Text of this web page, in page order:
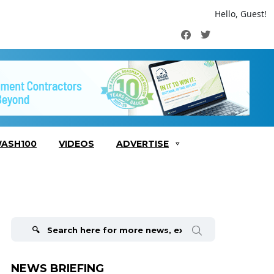
Hello, Guest!
FacebookTwitter
VIDEOS ADVERTISE
NEWS BRIEFING